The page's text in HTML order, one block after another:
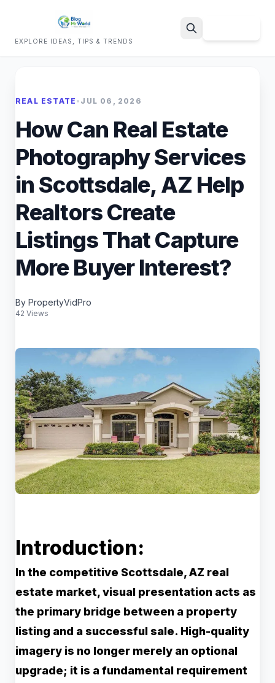
EXPLORE IDEAS, TIPS & TRENDS
REAL ESTATE • JUL 06, 2026
How Can Real Estate
Photography Services
in Scottsdale, AZ Help
Realtors Create
Listings That Capture
More Buyer Interest?
By PropertyVidPro
42 Views
Introduction:
In the competitive Scottsdale, AZ real
estate market, visual presentation acts as
the primary bridge between a property
listing and a successful sale. High-quality
imagery is no longer merely an optional
upgrade; it is a fundamental requirement